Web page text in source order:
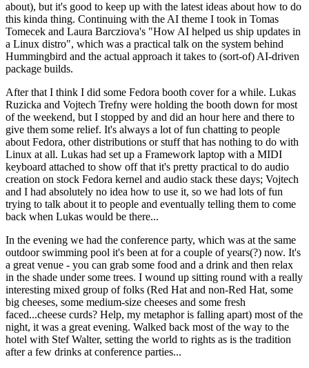
about), but it's good to keep up with the latest ideas about how to do
this kinda thing. Continuing with the AI theme I took in Tomas
Tomecek and Laura Barcziova's "How AI helped us ship updates in
a Linux distro", which was a practical talk on the system behind
Hummingbird and the actual approach it takes to (sort-of) AI-driven
package builds.
After that I think I did some Fedora booth cover for a while. Lukas
Ruzicka and Vojtech Trefny were holding the booth down for most
of the weekend, but I stopped by and did an hour here and there to
give them some relief. It's always a lot of fun chatting to people
about Fedora, other distributions or stuff that has nothing to do with
Linux at all. Lukas had set up a Framework laptop with a MIDI
keyboard attached to show off that it's pretty practical to do audio
creation on stock Fedora kernel and audio stack these days; Vojtech
and I had absolutely no idea how to use it, so we had lots of fun
trying to talk about it to people and eventually telling them to come
back when Lukas would be there...
In the evening we had the conference party, which was at the same
outdoor swimming pool it's been at for a couple of years(?) now. It's
a great venue - you can grab some food and a drink and then relax
in the shade under some trees. I wound up sitting round with a really
interesting mixed group of folks (Red Hat and non-Red Hat, some
big cheeses, some medium-size cheeses and some fresh
faced...cheese curds? Help, my metaphor is falling apart) most of the
night, it was a great evening. Walked back most of the way to the
hotel with Stef Walter, setting the world to rights as is the tradition
after a few drinks at conference parties...